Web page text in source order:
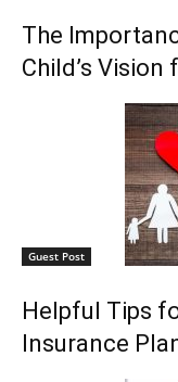
The
Child’s Vision
Guest Post
Helpful Tips
Insurance